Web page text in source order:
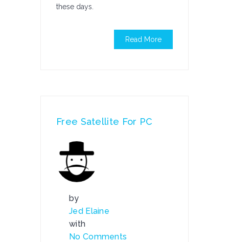
these days.
Read More
Free Satellite For PC
by
Jed Elaine
with
No Comments